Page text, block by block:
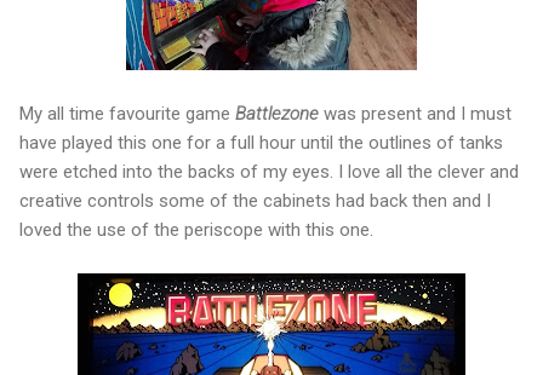
My all time favourite game Battlezone was present and I must
have played this one for a full hour until the outlines of tanks
were etched into the backs of my eyes. I love all the clever and
creative controls some of the cabinets had back then and I
loved the use of the periscope with this one.